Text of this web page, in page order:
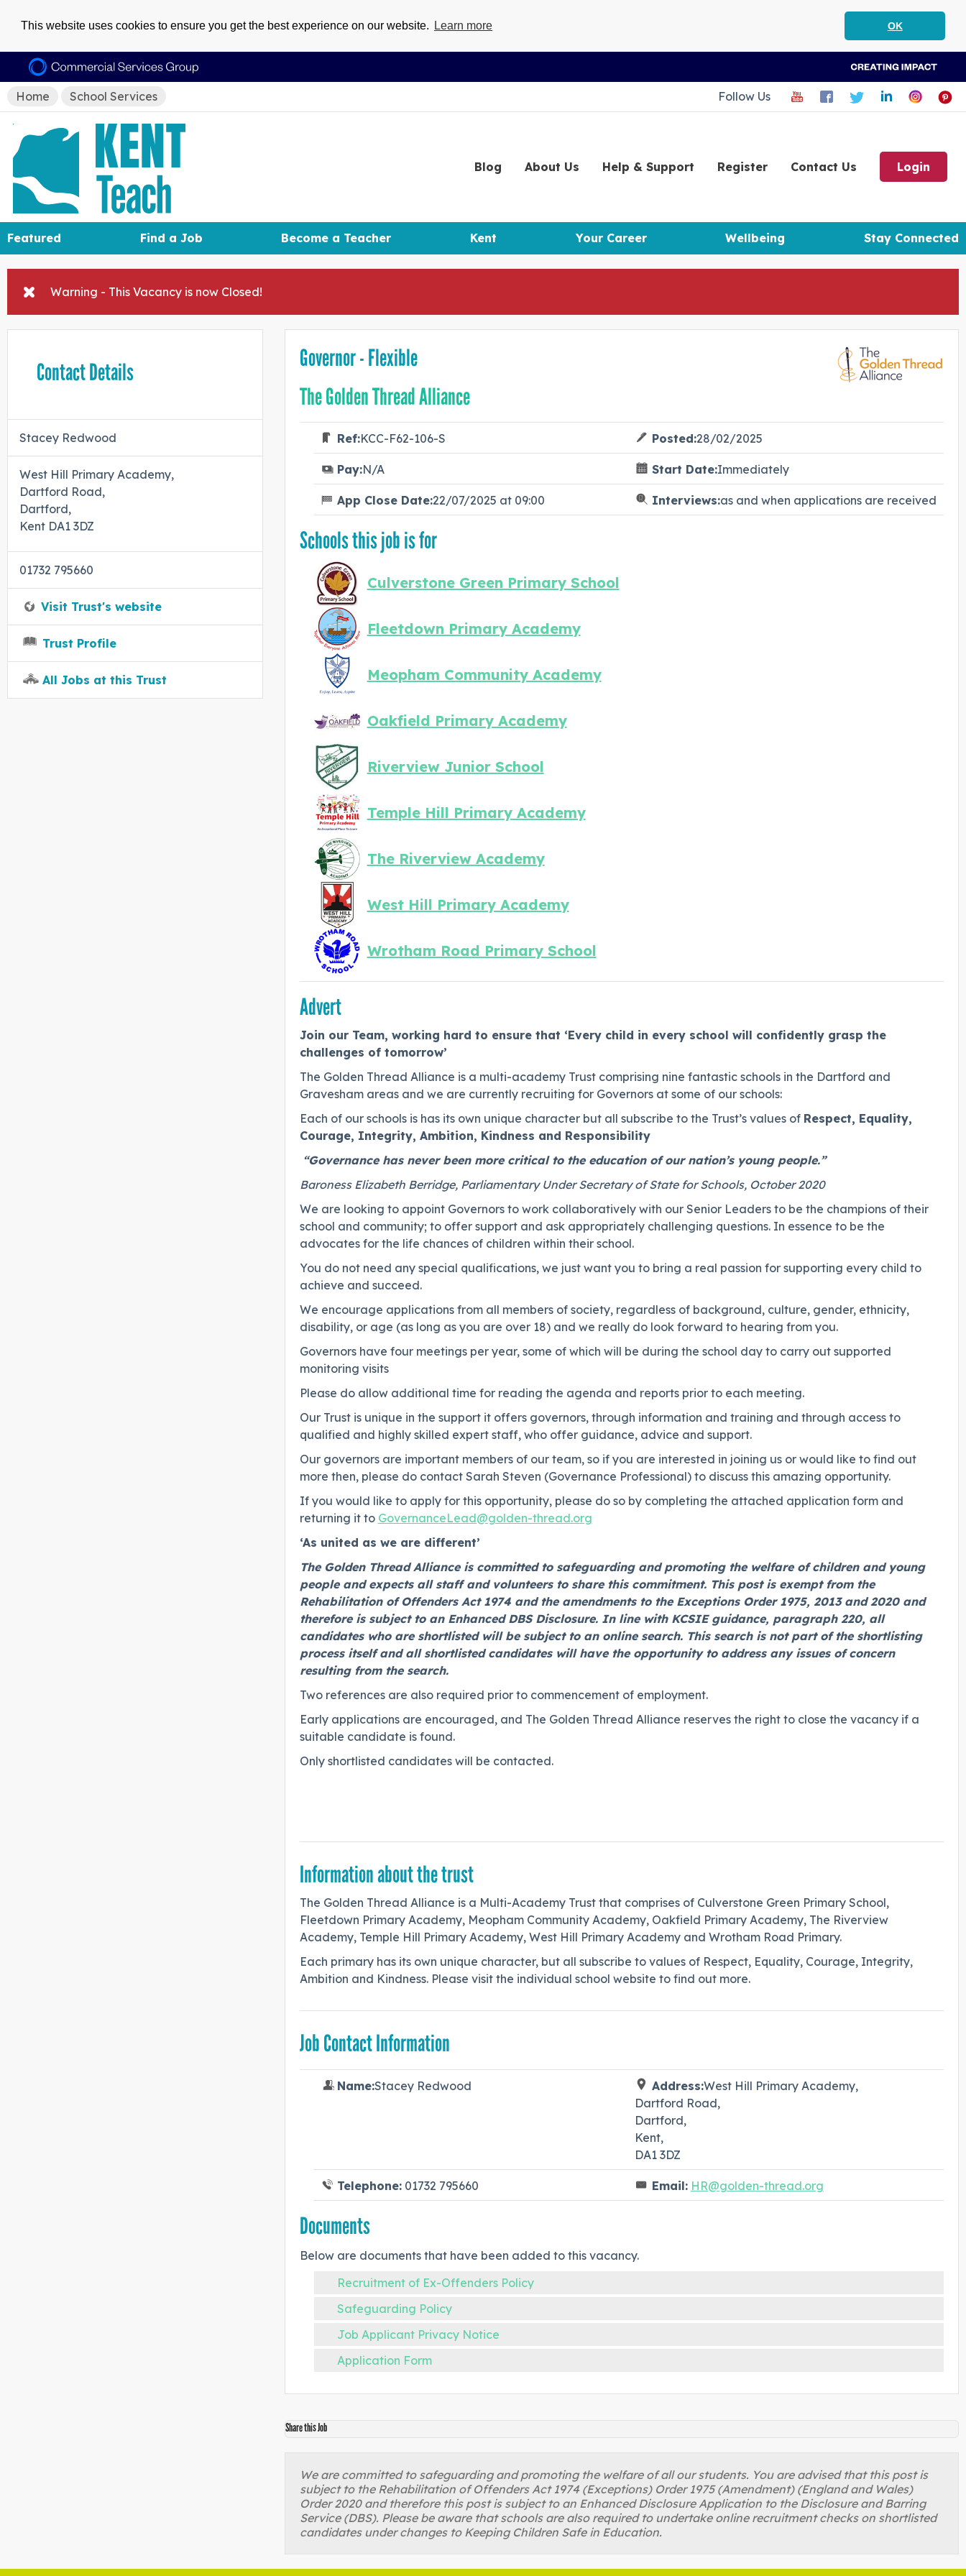
This website uses cookies to ensure you get the best experience on our website. Learn more OK
Home School Services Follow Us
Blog About Us Help & Support Register Contact Us Login
Featured Find a Job Become a Teacher Kent Your Career Wellbeing Stay Connected
Warning - This Vacancy is now Closed!
Governor - Flexible
The Golden Thread Alliance
Ref:KCC-F62-106-S Posted:28/02/2025
Pay:N/A Start Date:Immediately
App Close Date:22/07/2025 at 09:00 Interviews:as and when applications are received
Schools this job is for
Culverstone Green Primary School
Fleetdown Primary Academy
Meopham Community Academy
Oakfield Primary Academy
Riverview Junior School
Temple Hill Primary Academy
The Riverview Academy
West Hill Primary Academy
Wrotham Road Primary School
Advert
Join our Team, working hard to ensure that ‘Every child in every school will confidently grasp the
challenges of tomorrow’
The Golden Thread Alliance is a multi-academy Trust comprising nine fantastic schools in the Dartford and
Gravesham areas and we are currently recruiting for Governors at some of our schools:
Each of our schools is has its own unique character but all subscribe to the Trust’s values of Respect, Equality,
Courage, Integrity, Ambition, Kindness and Responsibility
“Governance has never been more critical to the education of our nation’s young people.”
Baroness Elizabeth Berridge, Parliamentary Under Secretary of State for Schools, October 2020
We are looking to appoint Governors to work collaboratively with our Senior Leaders to be the champions of their
school and community; to offer support and ask appropriately challenging questions. In essence to be the
advocates for the life chances of children within their school.
You do not need any special qualifications, we just want you to bring a real passion for supporting every child to
achieve and succeed.
We encourage applications from all members of society, regardless of background, culture, gender, ethnicity,
disability, or age (as long as you are over 18) and we really do look forward to hearing from you.
Governors have four meetings per year, some of which will be during the school day to carry out supported
monitoring visits
Please do allow additional time for reading the agenda and reports prior to each meeting.
Our Trust is unique in the support it offers governors, through information and training and through access to
qualified and highly skilled expert staff, who offer guidance, advice and support.
Our governors are important members of our team, so if you are interested in joining us or would like to find out
more then, please do contact Sarah Steven (Governance Professional) to discuss this amazing opportunity.
If you would like to apply for this opportunity, please do so by completing the attached application form and
returning it to GovernanceLead@golden-thread.org
‘As united as we are different’
The Golden Thread Alliance is committed to safeguarding and promoting the welfare of children and young
people and expects all staff and volunteers to share this commitment. This post is exempt from the
Rehabilitation of Offenders Act 1974 and the amendments to the Exceptions Order 1975, 2013 and 2020 and
therefore is subject to an Enhanced DBS Disclosure. In line with KCSIE guidance, paragraph 220, all
candidates who are shortlisted will be subject to an online search. This search is not part of the shortlisting
process itself and all shortlisted candidates will have the opportunity to address any issues of concern
resulting from the search.
Two references are also required prior to commencement of employment.
Early applications are encouraged, and The Golden Thread Alliance reserves the right to close the vacancy if a
suitable candidate is found.
Only shortlisted candidates will be contacted.
Information about the trust
The Golden Thread Alliance is a Multi-Academy Trust that comprises of Culverstone Green Primary School,
Fleetdown Primary Academy, Meopham Community Academy, Oakfield Primary Academy, The Riverview
Academy, Temple Hill Primary Academy, West Hill Primary Academy and Wrotham Road Primary.
Each primary has its own unique character, but all subscribe to values of Respect, Equality, Courage, Integrity,
Ambition and Kindness. Please visit the individual school website to find out more.
Job Contact Information
Name:Stacey Redwood Address:West Hill Primary Academy,
Dartford Road,
Dartford,
Kent,
DA1 3DZ
Telephone:01732 795660 Email: HR@golden-thread.org
Documents
Below are documents that have been added to this vacancy.
Recruitment of Ex-Offenders Policy
Safeguarding Policy
Job Applicant Privacy Notice
Application Form
Contact Details
Stacey Redwood
West Hill Primary Academy,
Dartford Road,
Dartford,
Kent DA1 3DZ
01732 795660
Visit Trust's website
Trust Profile
All Jobs at this Trust
Share this Job
We are committed to safeguarding and promoting the welfare of all our students. You are advised that this post is
subject to the Rehabilitation of Offenders Act 1974 (Exceptions) Order 1975 (Amendment) (England and Wales)
Order 2020 and therefore this post is subject to an Enhanced Disclosure Application to the Disclosure and Barring
Service (DBS). Please be aware that schools are also required to undertake online recruitment checks on shortlisted
candidates under changes to Keeping Children Safe in Education.